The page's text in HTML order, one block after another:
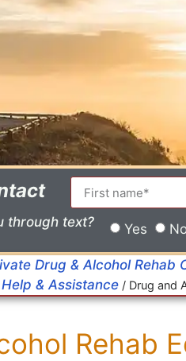
through text? Yes
Drug & Alcohol Rehab
& Assistance / Drug and
Rehab